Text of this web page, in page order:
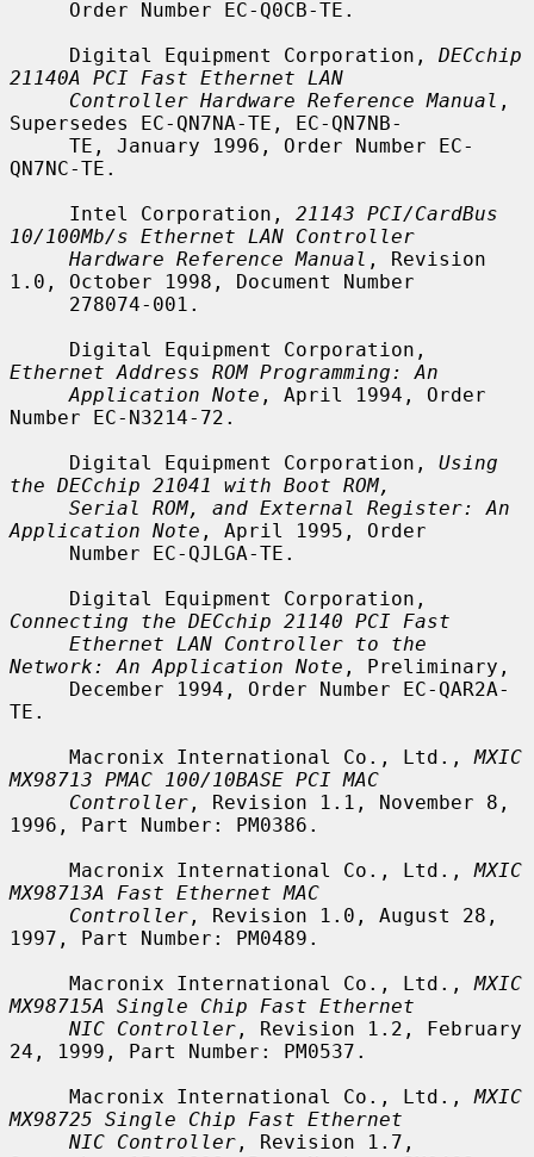
     Digital Equipment Corporation,
DECchip
21140A PCI Fast Ethernet LAN
Controller Hardware Reference Manual ,
Supersedes EC-QN7NA-TE, EC-QN7NB-
QN7NC-TE.
     Intel Corporation,
21143 PCI/CardBus
10/100Mb/s Ethernet LAN Controller
Hardware Reference Manual , Revision
1.0, October 1998, Document Number
Ethernet Address ROM Programming: An
Application Note , April 1994, Order
Number EC-N3214-72.
     Digital Equipment Corporation,
Using
the DECchip 21041 with Boot ROM,
Serial ROM, and External Register: An
Application Note , April 1995, Order
Connecting the DECchip 21140 PCI Fast
Ethernet LAN Controller to the
Network: An Application Note , Preliminary,
TE.
     Macronix International Co., Ltd.,
MXIC
MX98713 PMAC 100/10BASE PCI MAC
Controller , Revision 1.1, November 8,
1996, Part Number: PM0386.
     Macronix International Co., Ltd.,
MXIC
MX98713A Fast Ethernet MAC
Controller , Revision 1.0, August 28,
1997, Part Number: PM0489.
     Macronix International Co., Ltd.,
MXIC
MX98715A Single Chip Fast Ethernet
NIC Controller , Revision 1.2, February
24, 1999, Part Number: PM0537.
     Macronix International Co., Ltd.,
MXIC
MX98725 Single Chip Fast Ethernet
NIC Controller , Revision 1.7,